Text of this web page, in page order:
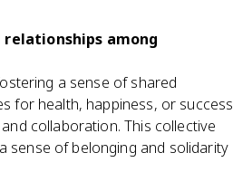
among
a sense of shared
for health, happiness, or success
collaboration. This collective
sense of belonging and solidarity